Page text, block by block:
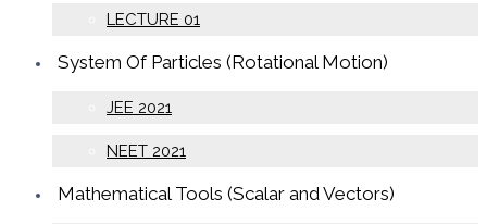
LECTURE 01
System Of Particles (Rotational Motion)
JEE 2021
NEET 2021
Mathematical Tools (Scalar and Vectors)